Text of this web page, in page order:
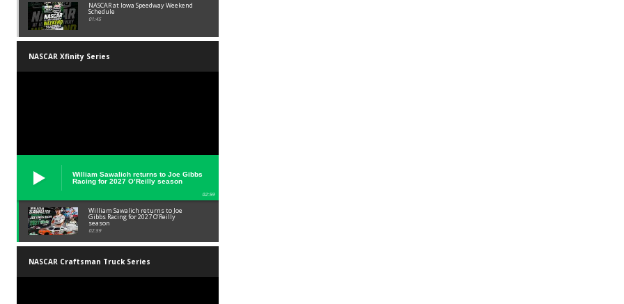
NASCAR at Iowa Speedway Weekend
Schedule
01:45
NASCAR Xfinity Series
William Sawalich returns to Joe Gibbs
Racing for 2027 O’Reilly season
02:59
William Sawalich returns to Joe
Gibbs Racing for 2027 O’Reilly
season
02:59
NASCAR Craftsman Truck Series